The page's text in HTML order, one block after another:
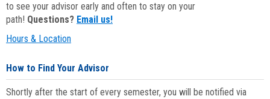
to see your advisor early and often to stay on your
path! Questions? Email us!
Hours & Location
How to Find Your Advisor
Shortly after the start of every semester, you will be notified via